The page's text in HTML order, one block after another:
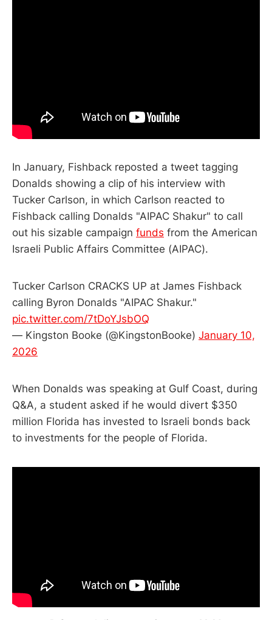
In January, Fishback reposted a tweet tagging
Donalds showing a clip of his interview with
Tucker Carlson, in which Carlson reacted to
Fishback calling Donalds "AIPAC Shakur" to call
out his sizable campaign funds from the American
Israeli Public Affairs Committee (AIPAC).
Tucker Carlson CRACKS UP at James Fishback
calling Byron Donalds "AIPAC Shakur."
pic.twitter.com/7tDoYJsbOQ
— Kingston Booke (@KingstonBooke) January 10,
2026
When Donalds was speaking at Gulf Coast, during
Q&A, a student asked if he would divert $350
million Florida has invested to Israeli bonds back
to investments for the people of Florida.